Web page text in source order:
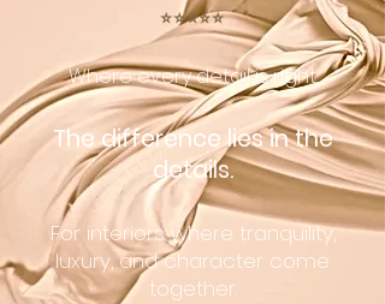
⭐️⭐️⭐️⭐️⭐️
Where every detail is right.
The difference lies in the
details.
For interiors where tranquility,
luxury, and character come
together.